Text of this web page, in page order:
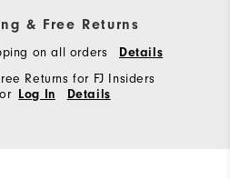
& Free Returns
on all orders Details
Returns for FJ Insiders
or Log In Details